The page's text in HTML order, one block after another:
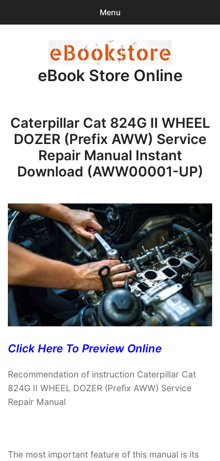
Menu
items -$0.00
Checkout
Purchase Confirmation
Support
eBook Store Online
Caterpillar Cat 824G II WHEEL
DOZER (Prefix AWW) Service
Repair Manual Instant
Download (AWW00001-UP)
Click Here To Preview Online
Recommendation of instruction Caterpillar Cat
824G II WHEEL DOZER (Prefix AWW) Service
Repair Manual
The most important feature of this manual is its